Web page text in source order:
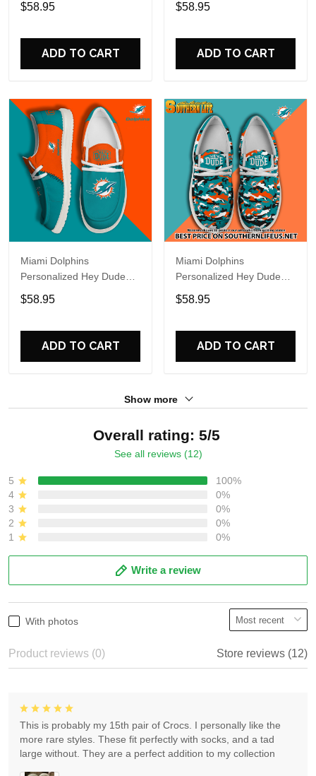
Name Design Perfect Gift
$58.95
ADD TO CART
Name Design Perfect Gift
$58.95
ADD TO CART
Miami Dolphins
Personalized Hey Dude
Sports Shoes Custom
Name Design Perfect Gift
$58.95
ADD TO CART
Miami Dolphins
Personalized Hey Dude
Sports Shoes Custom
Name Design Perfect Gift
$58.95
ADD TO CART
Show more
Overall rating: 5/5
See all reviews (12)
5
100%
4
0%
3
0%
2
0%
1
0%
Write a review
With photos
Product reviews (0) Store reviews (12)
This is probably my 15th pair of Crocs. I personally like the
more rare styles. These fit perfectly with socks, and a tad
large without. They are a perfect addition to my collection